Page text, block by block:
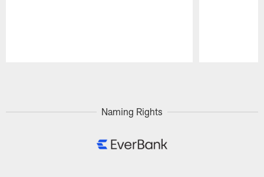
Naming Rights